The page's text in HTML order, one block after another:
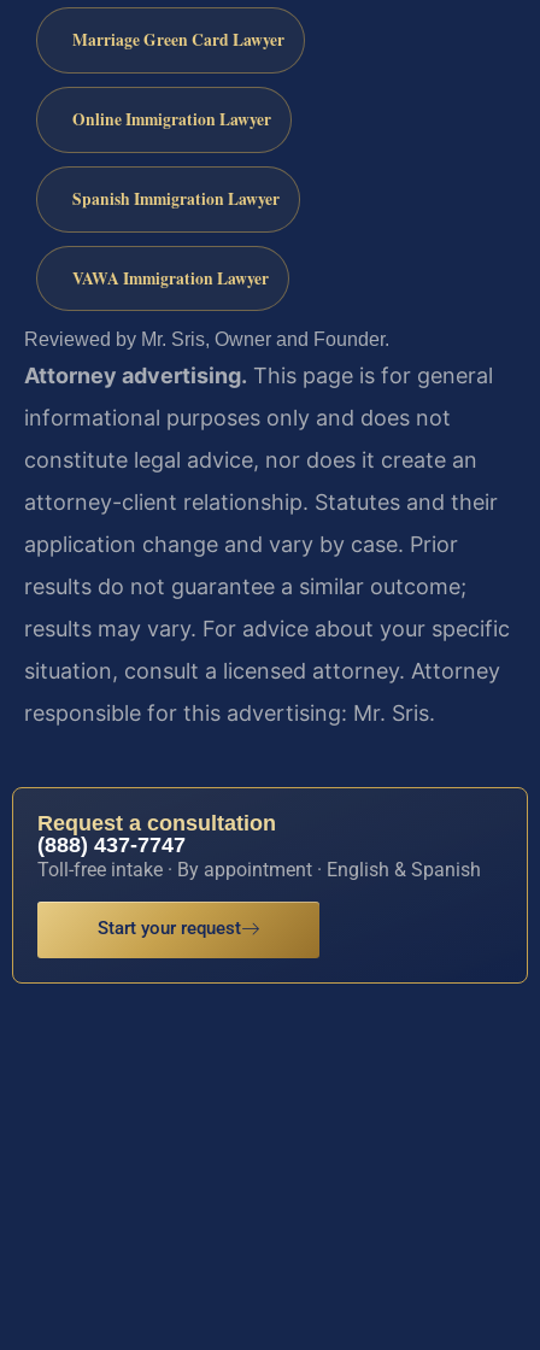
Marriage Green Card Lawyer
Online Immigration Lawyer
Spanish Immigration Lawyer
VAWA Immigration Lawyer
Reviewed by Mr. Sris, Owner and Founder.
Attorney advertising. This page is for general
informational purposes only and does not
constitute legal advice, nor does it create an
attorney-client relationship. Statutes and their
application change and vary by case. Prior
results do not guarantee a similar outcome;
results may vary. For advice about your specific
situation, consult a licensed attorney. Attorney
responsible for this advertising: Mr. Sris.
Request a consultation
(888) 437-7747
Toll-free intake · By appointment · English & Spanish
Start your request